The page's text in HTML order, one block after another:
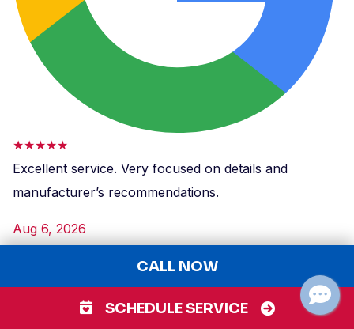
★★★★★
Excellent service. Very focused on details and
manufacturer’s recommendations.
Aug 6, 2026
Parks Heating, Cooling, Plumbing, & Electrical
CALL NOW
SCHEDULE SERVICE